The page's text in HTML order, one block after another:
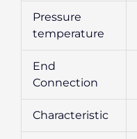
Pressure
temperature
End
Connection
Characteristic